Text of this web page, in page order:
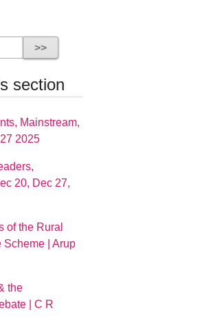
section
Mainstream,
2025
20, Dec 27,
of the Rural
Scheme | Arup
the
| C R